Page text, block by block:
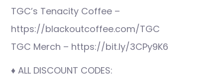
TGC’s Tenacity Coffee –
https://blackoutcoffee.com/TGC
TGC Merch – https://bit.ly/3CPy9K6
♦ ALL DISCOUNT CODES: